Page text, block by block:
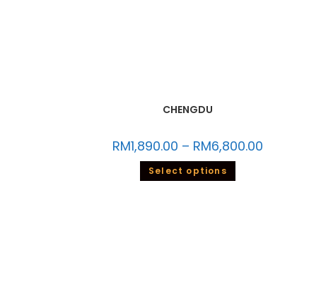
CHENGDU
RM1,890.00 – RM6,800.00
Select options